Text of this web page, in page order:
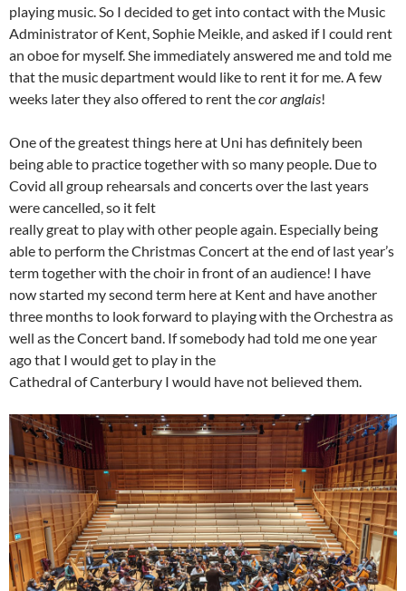
playing music. So I decided to get into contact with the Music
Administrator of Kent, Sophie Meikle, and asked if I could rent
an oboe for myself. She immediately answered me and told me
that the music department would like to rent it for me. A few
weeks later they also offered to rent thecor anglais!
One of the greatest things here at Uni has definitely been
being able to practice together with so many people. Due to
Covid all group rehearsals and concerts over the last years
were cancelled, so it felt
really great to play with other people again. Especially being
able to perform the Christmas Concert at the end of last year’s
term together with the choir in front of an audience! I have
now started my second term here at Kent and have another
three months to look forward to playing with the Orchestra as
well as the Concert band. If somebody had told me one year
ago that I would get to play in the
Cathedral of Canterbury I would have not believed them.